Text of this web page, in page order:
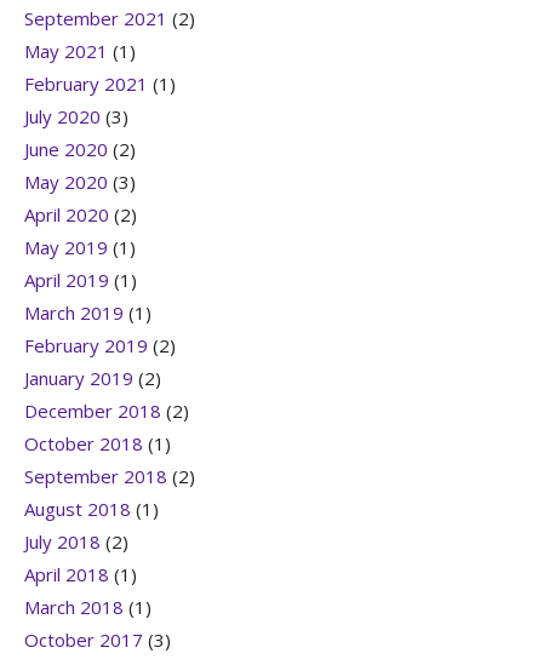
September 2021 (2)
May 2021 (1)
February 2021 (1)
July 2020 (3)
June 2020 (2)
May 2020 (3)
April 2020 (2)
May 2019 (1)
April 2019 (1)
March 2019 (1)
February 2019 (2)
January 2019 (2)
December 2018 (2)
October 2018 (1)
September 2018 (2)
August 2018 (1)
July 2018 (2)
April 2018 (1)
March 2018 (1)
October 2017 (3)